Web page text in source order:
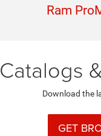
Ram
Catalogs
Download the
GET